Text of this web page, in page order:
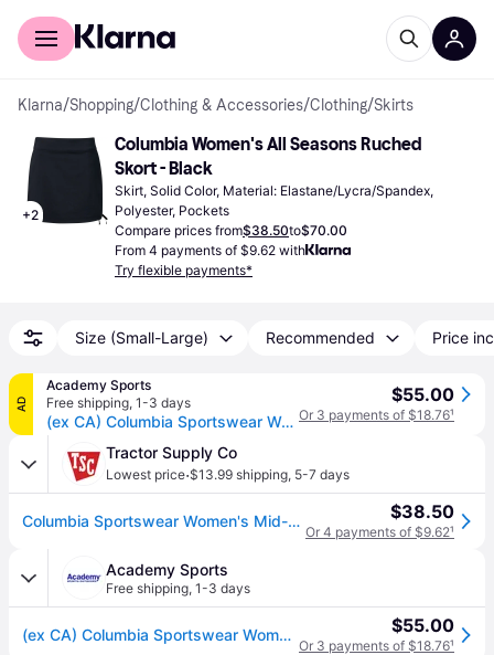
For shoppers
Klarna/Shopping/Clothing & Accessories/Clothing/Skirts
+2
Columbia Women's All Seasons Ruched
Skort - Black
Skirt, Solid Color, Material: Elastane/Lycra/Spandex,
Polyester, Pockets
Compare prices from$38.50to$70.00
From 4 payments of $9.62 with
Try flexible payments*
Size (Small-Large) Recommended Price
AD
Academy Sports
Free shipping, 1-3 days
(ex CA) Columbia Sportswear Women's All Seasons Ruched Skort Black, Medium - Women's Outdoor Shorts/Skirts at Academy Sports
$55.00
Or 3 payments of $18.76¹
Tractor Supply Co
Lowest price·$13.99 shipping, 5-7 days
Columbia Sportswear Women's Mid-Rise All Seasons Ruched Skort $38.50
Or 4 payments of $9.62¹
Academy Sports
Free shipping, 1-3 days
(ex CA) Columbia Sportswear Women's All Seasons Ruched Skort Black, Large - Women's Outdoor Shorts/Skirts at Academy Sports $55.00
Or 3 payments of $18.76¹